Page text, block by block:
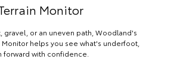
Monitor
gravel, or an uneven path, Woodland's
Monitor helps you see what's underfoot,
forward with confidence.